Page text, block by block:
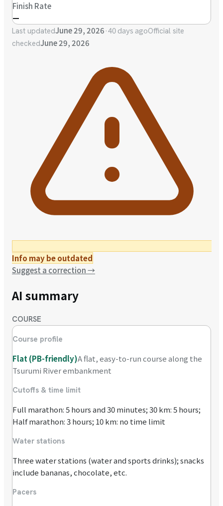
Finish Rate
—
Last updatedJune 29, 2026·40 days agoOfficial site
checkedJune 29, 2026
Info may be outdated
Suggest a correction→
AI summary
COURSE
Course profile
Flat (PB-friendly)A flat, easy-to-run course along the
Tsurumi River embankment
Cutoffs & time limit
Full marathon: 5 hours and 30 minutes; 30 km: 5 hours;
Half marathon: 3 hours; 10 km: no time limit
Water stations
Three water stations (water and sports drinks); snacks
include bananas, chocolate, etc.
Pacers